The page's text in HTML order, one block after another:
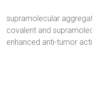
supramolecular
covalent and
enhanced anti-tumor